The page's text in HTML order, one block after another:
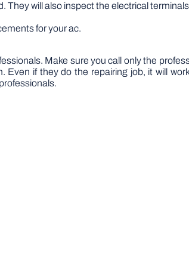
They will also inspect the electrical
for your ac.
Make sure you call only the
if they do the repairing job, it will